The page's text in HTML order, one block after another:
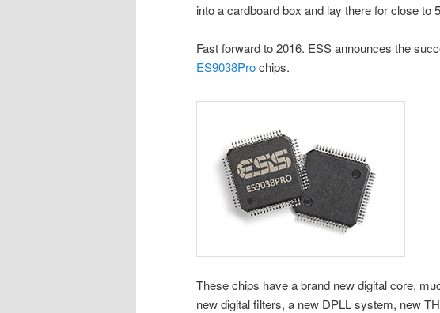
into a cardboard box and lay there for close to
Fast forward to 2016. ESS announces the
ES9038Prochips.
These chips have a brand new digital core,
new digital filters, a new DPLL system, new